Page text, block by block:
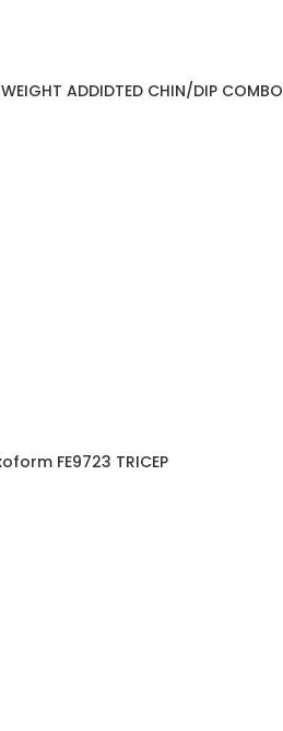
ADDIDTED CHIN/DIP COMBO
FE9723 TRICEP